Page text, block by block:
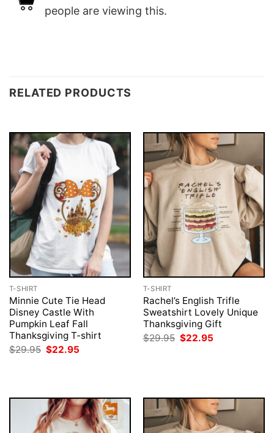
people are viewing this.
RELATED PRODUCTS
T-SHIRT
Minnie Cute Tie Head
Disney Castle With
Pumpkin Leaf Fall
Thanksgiving T-shirt
$29.95 Original
$22.95
T-SHIRT
Rachel’s English Trifle
Sweatshirt Lovely Unique
Thanksgiving Gift
$29.95 Original
$22.95